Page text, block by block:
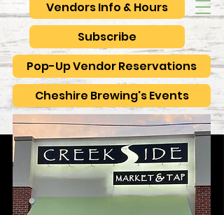
Vendors Info & Hours
Pop-Up Vendor Reservations
Subscribe
Cheshire Brewing's Events